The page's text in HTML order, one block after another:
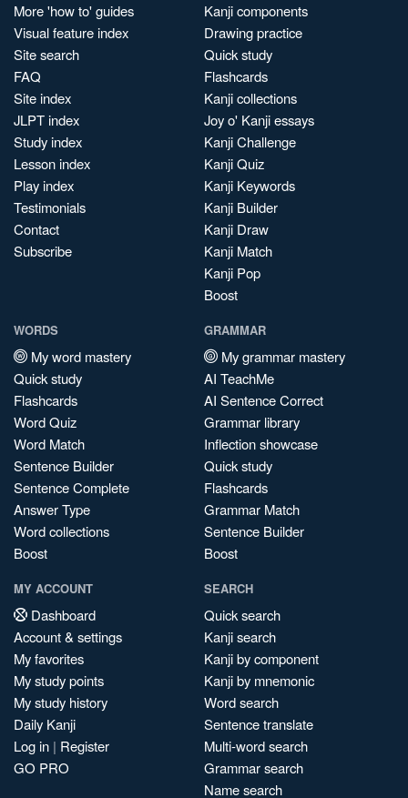
More 'how to' guides
Visual feature index
Site search
FAQ
Site index
JLPT index
Study index
Lesson index
Play index
Testimonials
Contact
Subscribe
Kanji components
Drawing practice
Quick study
Flashcards
Kanji collections
Joy o' Kanji essays
Kanji Challenge
Kanji Quiz
Kanji Keywords
Kanji Builder
Kanji Draw
Kanji Match
Kanji Pop
Boost
WORDS
My word mastery
Quick study
Flashcards
Word Quiz
Word Match
Sentence Builder
Sentence Complete
Answer Type
Word collections
Boost
GRAMMAR
My grammar mastery
AI TeachMe
AI Sentence Correct
Grammar library
Inflection showcase
Quick study
Flashcards
Grammar Match
Sentence Builder
Boost
MY ACCOUNT
Dashboard
Account & settings
My favorites
My study points
My study history
Daily Kanji
Log in | Register
GO PRO
SEARCH
Quick search
Kanji search
Kanji by component
Kanji by mnemonic
Word search
Sentence translate
Multi-word search
Grammar search
Name search